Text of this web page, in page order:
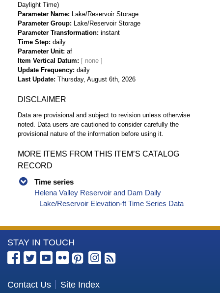
Daylight Time)
Parameter Name
Lake/Reservoir Storage
Parameter Group
Lake/Reservoir Storage
Parameter Transformation instant
Time Step daily
Parameter Unit af
Item Vertical Datum
Update Frequency daily
Last Update Thursday, August 6th, 2026
DISCLAIMER
Data are provisional and subject to revision unless otherwise
noted. Data users are cautioned to consider carefully the
provisional nature of the information before using it.
MORE ITEMS FROM THIS ITEM’S CATALOG
RECORD
Time series
Helena Valley Reservoir and Dam Daily
Lake/Reservoir Elevation-ft Time Series Data
More
Information
the
STAY IN TOUCH
Contact Us Site Index